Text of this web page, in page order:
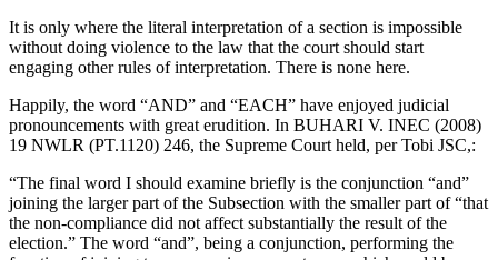
It is only where the literal interpretation of a section is impossible
without doing violence to the law that the court should start
engaging other rules of interpretation. There is none here.
Happily, the word “AND” and “EACH” have enjoyed judicial
pronouncements with great erudition. In BUHARI V. INEC (2008)
19 NWLR (PT.1120) 246, the Supreme Court held, per Tobi JSC,:
“The final word I should examine briefly is the conjunction “and”
joining the larger part of the Subsection with the smaller part of “that
the non-compliance did not affect substantially the result of the
election.” The word “and”, being a conjunction, performing the